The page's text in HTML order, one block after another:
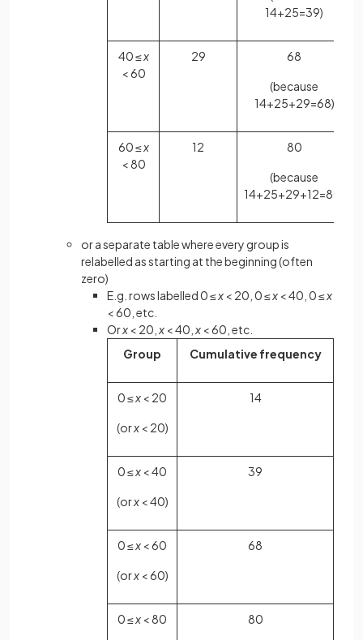
14+25=39)
40 ≤x
< 60
29 68
(because
14+25+29=68)
60 ≤x
< 80
12 80
(because
14+25+29+12=80)
or a separate table where every group is
relabelled as starting at the beginning (often
zero)
E.g. rows labelled 0 ≤x < 20, 0 ≤x < 40, 0 ≤x
< 60, etc.
Orx < 20, x < 40, x < 60, etc.
Group
Cumulative frequency
0 ≤x < 20
(orx< 20)
14
0 ≤x < 40
(orx< 40)
39
0 ≤x < 60
(orx< 60)
68
0 ≤x < 80 80